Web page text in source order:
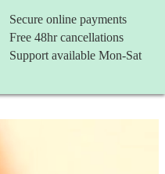
Secure online payments
Free 48hr cancellations
Support available Mon-Sat